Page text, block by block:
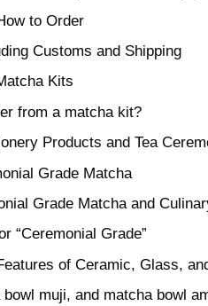
to Order
Customs and Shipping
Kits
from a matcha kit?
Products and Tea
Grade Matcha
Grade Matcha and
“Ceremonial Grade”
of Ceramic, Glass,
muji, and matcha bowl